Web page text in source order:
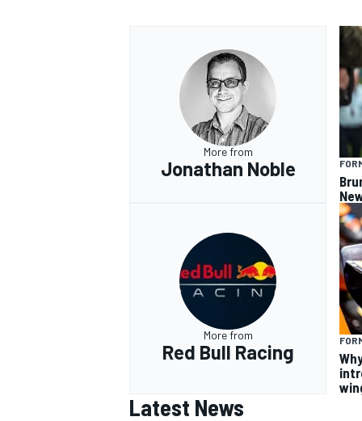
More from
Jonathan Noble
More from
Red Bull Racing
Latest News